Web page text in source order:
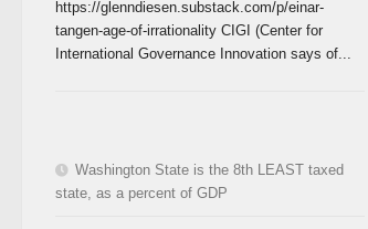
https://glenndiesen.substack.com/p/einar-
tangen-age-of-irrationality CIGI (Center for
International Governance Innovation says of...
Washington State is the 8th LEAST taxed
state, as a percent of GDP